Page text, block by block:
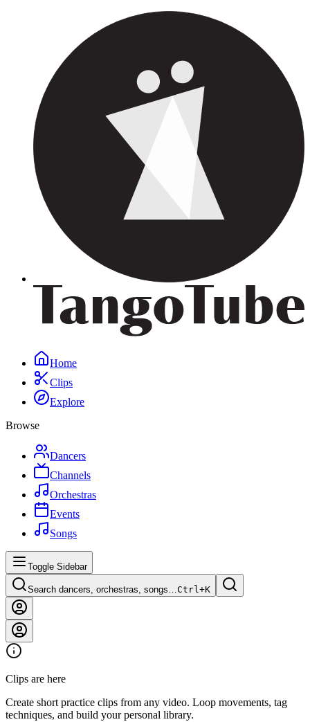
Home
Clips
Explore
Browse
Dancers
Channels
Orchestras
Events
Songs
Toggle Sidebar
Search dancers, orchestras, songs…Ctrl+K
Clips are here
Create short practice clips from any video. Loop movements, tag
techniques, and build your personal library.